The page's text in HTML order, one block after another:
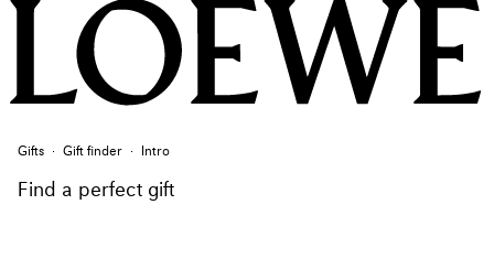
Gifts Gift finder Intro
Find a perfect gift